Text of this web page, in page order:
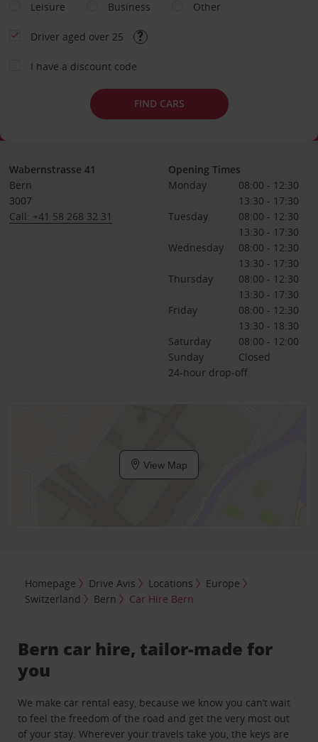
Leisure
Business Other
Driver aged over 25
I have a discount code
FIND CARS
Wabernstrasse 41
Bern
3007
Call: +41 58 268 32 31
Opening Times
Monday
08:00 - 12:30
13:30 - 17:30
Tuesday
08:00 - 12:30
13:30 - 17:30
Wednesday
08:00 - 12:30
13:30 - 17:30
Thursday
08:00 - 12:30
13:30 - 17:30
Friday
08:00 - 12:30
13:30 - 18:30
Saturday
08:00 - 12:00
Sunday
Closed
24-hour drop-off
View Map
Homepage Drive Avis Locations
Europe
Switzerland
Bern Car Hire Bern
Bern car hire, tailor-made for
you
We make car rental easy, because we know you can’t wait
to feel the freedom of the road and get the very most out
of your stay. Wherever your travels take you, the keys are